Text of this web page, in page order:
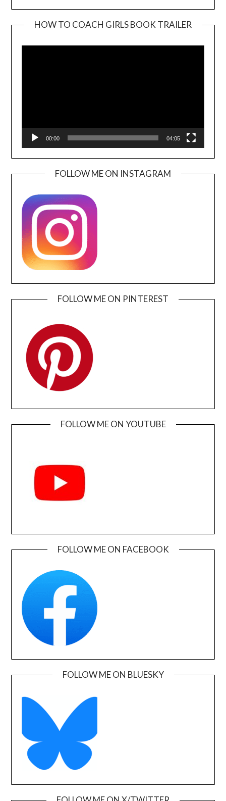
HOW TO COACH GIRLS BOOK TRAILER
00:00 04:05
FOLLOW ME ON INSTAGRAM
FOLLOW ME ON PINTEREST
FOLLOW ME ON YOUTUBE
FOLLOW ME ON FACEBOOK
FOLLOW ME ON BLUESKY